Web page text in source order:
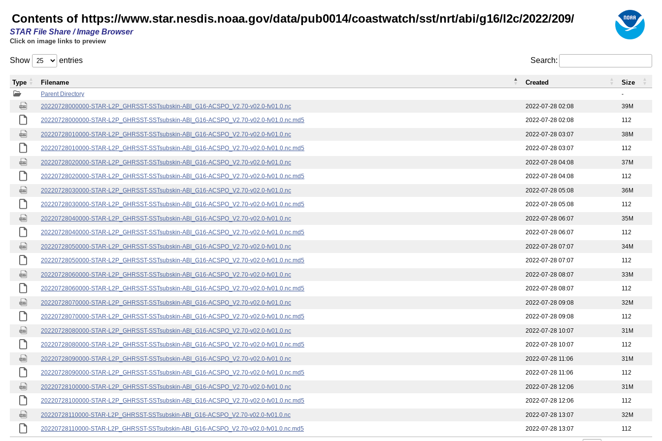
Contents of https://www.star.nesdis.noaa.gov/data/pub0014/coastwatch/sst/nrt/abi/g16/l2c/2022/209/
STAR File Share / Image Browser
Click on image links to preview
Show entries Search:
Parent Directory
-
20220728000000-STAR-L2P_GHRSST-SSTsubskin-ABI_G16-ACSPO_V2.70-v02.0-fv01.0.nc
2022-07-28 02:08
39M
20220728000000-STAR-L2P_GHRSST-SSTsubskin-ABI_G16-ACSPO_V2.70-v02.0-fv01.0.nc.md5
2022-07-28 02:08 112
20220728010000-STAR-L2P_GHRSST-SSTsubskin-ABI_G16-ACSPO_V2.70-v02.0-fv01.0.nc 2022-07-28 03:07
38M
20220728010000-STAR-L2P_GHRSST-SSTsubskin-ABI_G16-ACSPO_V2.70-v02.0-fv01.0.nc.md5
2022-07-28 03:07 112
20220728020000-STAR-L2P_GHRSST-SSTsubskin-ABI_G16-ACSPO_V2.70-v02.0-fv01.0.nc 2022-07-28 04:08
37M
20220728020000-STAR-L2P_GHRSST-SSTsubskin-ABI_G16-ACSPO_V2.70-v02.0-fv01.0.nc.md5
2022-07-28 04:08 112
20220728030000-STAR-L2P_GHRSST-SSTsubskin-ABI_G16-ACSPO_V2.70-v02.0-fv01.0.nc 2022-07-28 05:08
36M
20220728030000-STAR-L2P_GHRSST-SSTsubskin-ABI_G16-ACSPO_V2.70-v02.0-fv01.0.nc.md5
2022-07-28 05:08 112
20220728040000-STAR-L2P_GHRSST-SSTsubskin-ABI_G16-ACSPO_V2.70-v02.0-fv01.0.nc 2022-07-28 06:07
35M
20220728040000-STAR-L2P_GHRSST-SSTsubskin-ABI_G16-ACSPO_V2.70-v02.0-fv01.0.nc.md5
2022-07-28 06:07 112
20220728050000-STAR-L2P_GHRSST-SSTsubskin-ABI_G16-ACSPO_V2.70-v02.0-fv01.0.nc 2022-07-28 07:07
34M
20220728050000-STAR-L2P_GHRSST-SSTsubskin-ABI_G16-ACSPO_V2.70-v02.0-fv01.0.nc.md5
2022-07-28 07:07 112
20220728060000-STAR-L2P_GHRSST-SSTsubskin-ABI_G16-ACSPO_V2.70-v02.0-fv01.0.nc 2022-07-28 08:07
33M
20220728060000-STAR-L2P_GHRSST-SSTsubskin-ABI_G16-ACSPO_V2.70-v02.0-fv01.0.nc.md5
2022-07-28 08:07 112
20220728070000-STAR-L2P_GHRSST-SSTsubskin-ABI_G16-ACSPO_V2.70-v02.0-fv01.0.nc 2022-07-28 09:08
32M
20220728070000-STAR-L2P_GHRSST-SSTsubskin-ABI_G16-ACSPO_V2.70-v02.0-fv01.0.nc.md5
2022-07-28 09:08 112
20220728080000-STAR-L2P_GHRSST-SSTsubskin-ABI_G16-ACSPO_V2.70-v02.0-fv01.0.nc 2022-07-28 10:07
31M
20220728080000-STAR-L2P_GHRSST-SSTsubskin-ABI_G16-ACSPO_V2.70-v02.0-fv01.0.nc.md5
2022-07-28 10:07 112
20220728090000-STAR-L2P_GHRSST-SSTsubskin-ABI_G16-ACSPO_V2.70-v02.0-fv01.0.nc 2022-07-28 11:06
31M
20220728090000-STAR-L2P_GHRSST-SSTsubskin-ABI_G16-ACSPO_V2.70-v02.0-fv01.0.nc.md5
2022-07-28 11:06 112
20220728100000-STAR-L2P_GHRSST-SSTsubskin-ABI_G16-ACSPO_V2.70-v02.0-fv01.0.nc 2022-07-28 12:06
31M
20220728100000-STAR-L2P_GHRSST-SSTsubskin-ABI_G16-ACSPO_V2.70-v02.0-fv01.0.nc.md5
2022-07-28 12:06 112
20220728110000-STAR-L2P_GHRSST-SSTsubskin-ABI_G16-ACSPO_V2.70-v02.0-fv01.0.nc 2022-07-28 13:07
32M
20220728110000-STAR-L2P_GHRSST-SSTsubskin-ABI_G16-ACSPO_V2.70-v02.0-fv01.0.nc.md5
2022-07-28 13:07 112
Type Filename Created Size